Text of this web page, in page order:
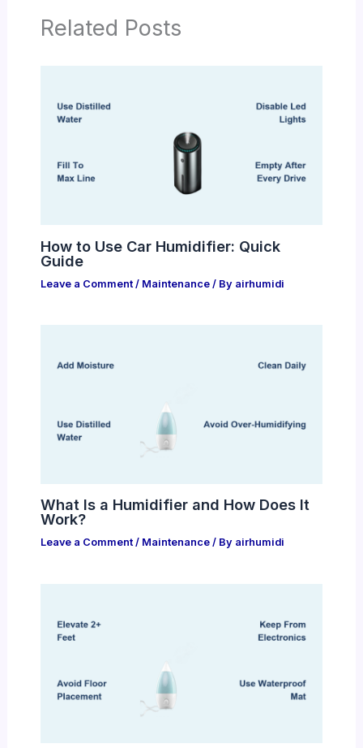
Related Posts
How to Use Car Humidifier: Quick
Guide
Leave a Comment / Maintenance/ By airhumidi
What Is a Humidifier and How Does It
Work?
Leave a Comment / Maintenance/ By airhumidi